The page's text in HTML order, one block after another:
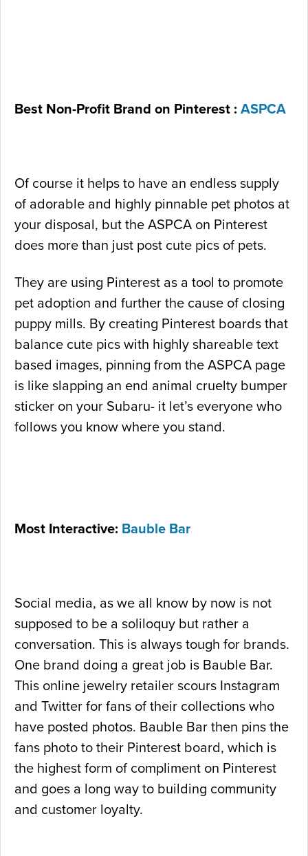
Best Non-Profit Brand on Pinterest : ASPCA
Of course it helps to have an endless supply
of adorable and highly pinnable pet photos at
your disposal, but the ASPCA on Pinterest
does more than just post cute pics of pets.
They are using Pinterest as a tool to promote
pet adoption and further the cause of closing
puppy mills. By creating Pinterest boards that
balance cute pics with highly shareable text
based images, pinning from the ASPCA page
is like slapping an end animal cruelty bumper
sticker on your Subaru- it let’s everyone who
follows you know where you stand.
Most Interactive: Bauble Bar
Social media, as we all know by now is not
supposed to be a soliloquy but rather a
conversation. This is always tough for brands.
One brand doing a great job is Bauble Bar.
This online jewelry retailer scours Instagram
and Twitter for fans of their collections who
have posted photos. Bauble Bar then pins the
fans photo to their Pinterest board, which is
the highest form of compliment on Pinterest
and goes a long way to building community
and customer loyalty.